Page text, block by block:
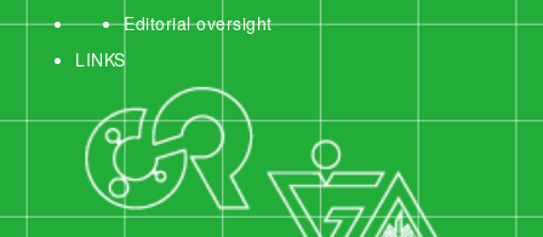
Editorial oversight
LINKS